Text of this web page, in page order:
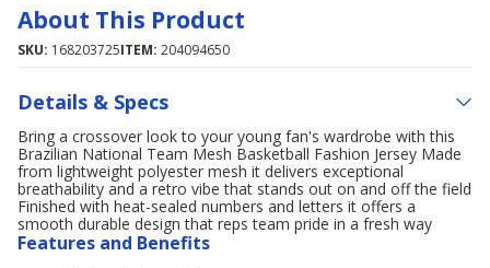
About This Product
SKU: 168203725ITEM: 204094650
Details & Specs
Bring a crossover look to your young fan's wardrobe with this
Brazilian National Team Mesh Basketball Fashion Jersey Made
from lightweight polyester mesh it delivers exceptional
breathability and a retro vibe that stands out on and off the field
Finished with heat-sealed numbers and letters it offers a
smooth durable design that reps team pride in a fresh way
Features and Benefits